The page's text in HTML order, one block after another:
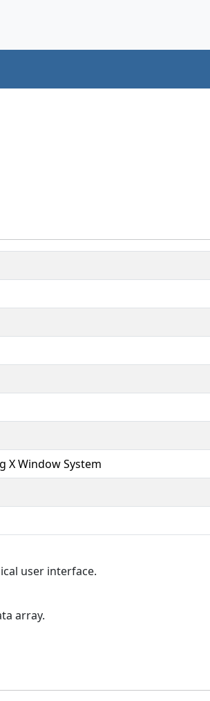
X Window System
user interface.
array.